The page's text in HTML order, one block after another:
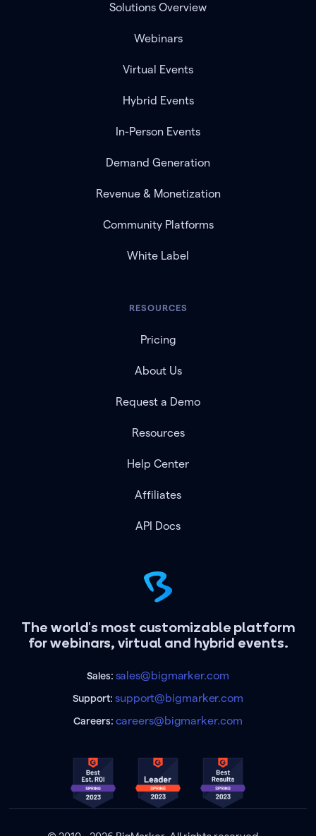
The world's most customizable platform
for webinars, virtual and hybrid events.
Sales: sales@bigmarker.com
Support:support@bigmarker.com
Careers: careers@bigmarker.com
Solutions Overview
Webinars
Virtual Events
Hybrid Events
In-Person Events
Demand Generation
Revenue & Monetization
Community Platforms
White Label
RESOURCES
Pricing
About Us
Request a Demo
Resources
Help Center
Affiliates
API Docs